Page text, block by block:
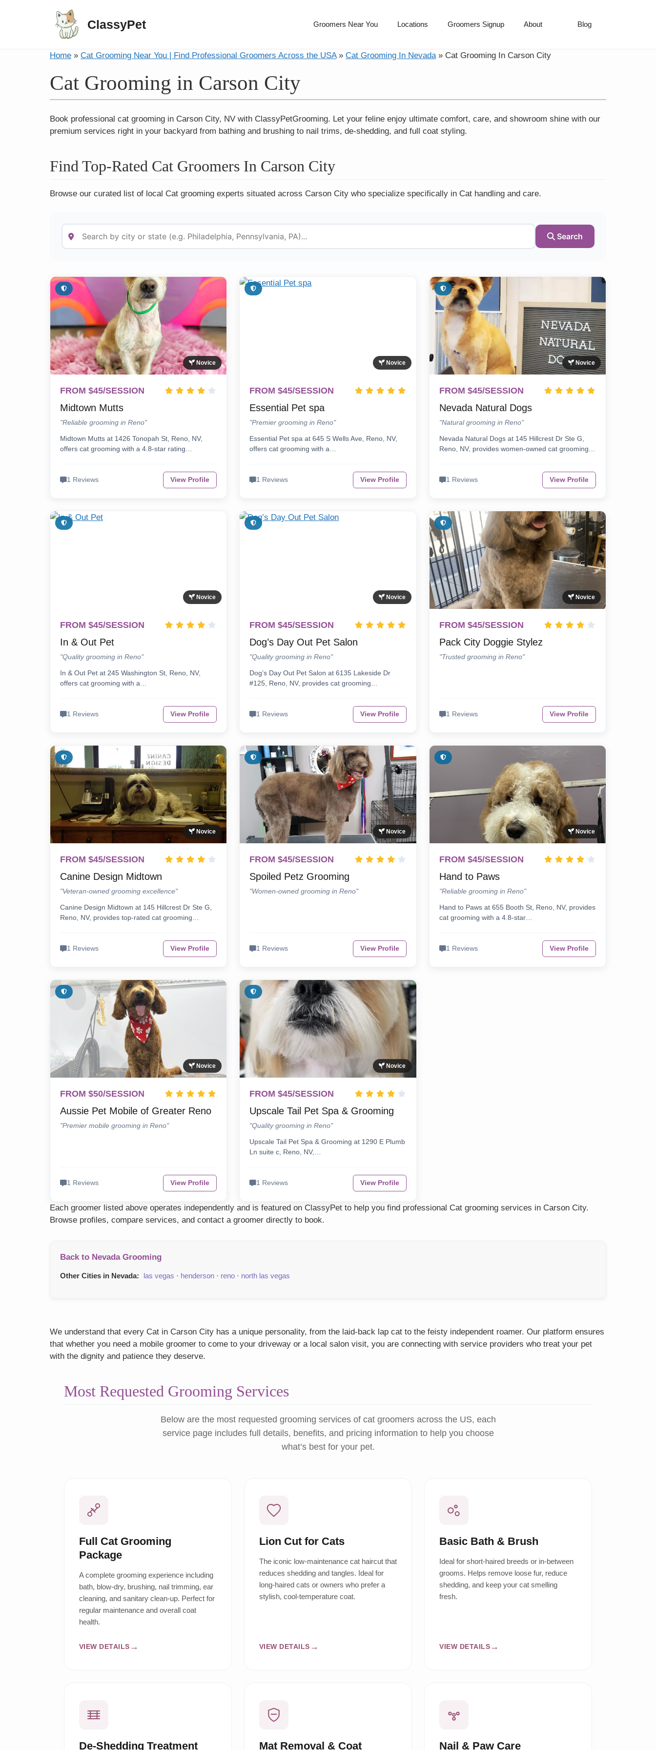
ClassyPet Groomers Near You Locations Groomers Signup About Blog
Home » Cat Grooming Near You | Find Professional Groomers Across the USA» Cat Grooming In Nevada» Cat Grooming In Carson City
Cat Grooming in Carson City
Book professional cat grooming in Carson City, NV with ClassyPetGrooming. Let your feline enjoy ultimate comfort, care, and showroom shine with our
premium services right in your backyard from bathing and brushing to nail trims, de-shedding, and full coat styling.
Find Top-Rated Cat Groomers In Carson City
Browse our curated list of local Cat grooming experts situated across Carson City who specialize specifically in Cat handling and care.
Search
Novice
FROM $45/SESSION
Midtown Mutts
"Reliable grooming in Reno"
Midtown Mutts at 1426 Tonopah St, Reno, NV,
offers cat grooming with a 4.8-star rating…
1 Reviews View Profile
Novice
FROM $45/SESSION
Essential Pet spa
"Premier grooming in Reno"
Essential Pet spa at 645 S Wells Ave, Reno, NV,
offers cat grooming with a…
1 Reviews View Profile
Novice
FROM $45/SESSION
Nevada Natural Dogs
"Natural grooming in Reno"
Nevada Natural Dogs at 145 Hillcrest Dr Ste G,
Reno, NV, provides women-owned cat grooming…
1 Reviews View Profile
Novice
FROM $45/SESSION
In & Out Pet
"Quality grooming in Reno"
In & Out Pet at 245 Washington St, Reno, NV,
offers cat grooming with a…
1 Reviews View Profile
Novice
FROM $45/SESSION
Dog’s Day Out Pet Salon
"Quality grooming in Reno"
Dog’s Day Out Pet Salon at 6135 Lakeside Dr
#125, Reno, NV, provides cat grooming…
1 Reviews View Profile
Novice
FROM $45/SESSION
Pack City Doggie Stylez
"Trusted grooming in Reno"
1 Reviews View Profile
Novice
FROM $45/SESSION
Canine Design Midtown
"Veteran-owned grooming excellence"
Canine Design Midtown at 145 Hillcrest Dr Ste G,
Reno, NV, provides top-rated cat grooming…
1 Reviews View Profile
Novice
FROM $45/SESSION
Spoiled Petz Grooming
"Women-owned grooming in Reno"
1 Reviews View Profile
Novice
FROM $45/SESSION
Hand to Paws
"Reliable grooming in Reno"
Hand to Paws at 655 Booth St, Reno, NV, provides
cat grooming with a 4.8-star…
1 Reviews View Profile
Novice
FROM $50/SESSION
Aussie Pet Mobile of Greater Reno
"Premier mobile grooming in Reno"
1 Reviews View Profile
Novice
FROM $45/SESSION
Upscale Tail Pet Spa & Grooming
"Quality grooming in Reno"
Upscale Tail Pet Spa & Grooming at 1290 E Plumb
Ln suite c, Reno, NV,…
1 Reviews View Profile
Each groomer listed above operates independently and is featured on ClassyPet to help you find professional Cat grooming services in Carson City.
Browse profiles, compare services, and contact a groomer directly to book.
Back to Nevada Grooming
Other Cities in Nevada: las vegas · henderson · reno · north las vegas
We understand that every Cat in Carson City has a unique personality, from the laid-back lap cat to the feisty independent roamer. Our platform ensures
that whether you need a mobile groomer to come to your driveway or a local salon visit, you are connecting with service providers who treat your pet
with the dignity and patience they deserve.
Most Requested Grooming Services
Below are the most requested grooming services of cat groomers across the US, each
service page includes full details, benefits, and pricing information to help you choose
what’s best for your pet.
Full Cat Grooming
Package
A complete grooming experience including
bath, blow-dry, brushing, nail trimming, ear
cleaning, and sanitary clean-up. Perfect for
regular maintenance and overall coat
health.
VIEW DETAILS
Lion Cut for Cats
The iconic low-maintenance cat haircut that
reduces shedding and tangles. Ideal for
long-haired cats or owners who prefer a
stylish, cool-temperature coat.
VIEW DETAILS
Basic Bath & Brush
Ideal for short-haired breeds or in-between
grooms. Helps remove loose fur, reduce
shedding, and keep your cat smelling
fresh.
VIEW DETAILS
De-Shedding Treatment Mat Removal & Coat Nail & Paw Care